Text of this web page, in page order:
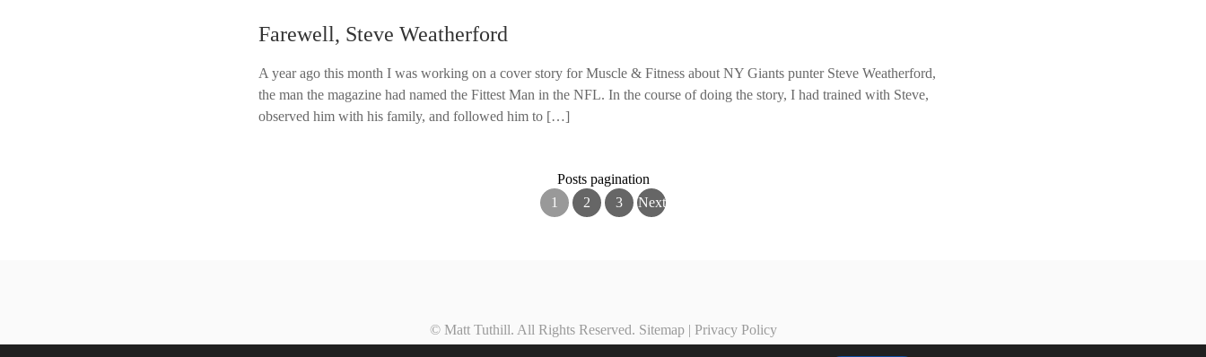
Farewell, Steve Weatherford
A year ago this month I was working on a cover story for Muscle & Fitness about NY Giants punter Steve Weatherford,
the man the magazine had named the Fittest Man in the NFL. In the course of doing the story, I had trained with Steve,
observed him with his family, and followed him to […]
Posts pagination
1
2 3 Next
© Matt Tuthill. All Rights Reserved. Sitemap| Privacy Policy